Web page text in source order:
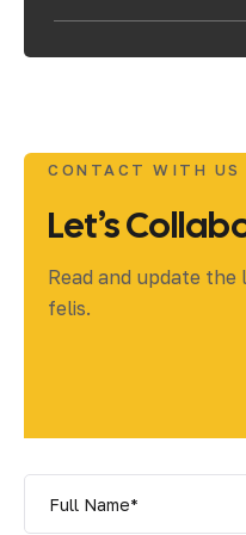
CONTACT WITH US
Let’s
Read and update
felis.